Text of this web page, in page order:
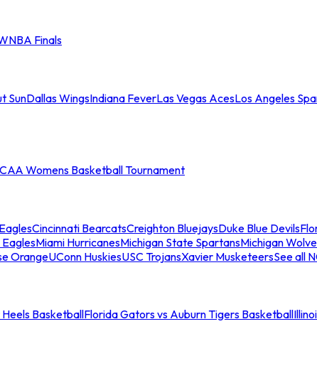
Finals
SunDallas WingsIndiana FeverLas Vegas AcesLos Angeles
Womens Basketball Tournament
Cincinnati BearcatsCreighton BluejaysDuke Blue Devils
Miami HurricanesMichigan State SpartansMichigan
OrangeUConn HuskiesUSC TrojansXavier MusketeersSee all
BasketballFlorida Gators vs Auburn Tigers Basketball